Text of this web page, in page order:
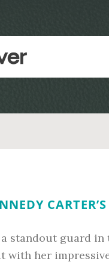
standout guard in
with her